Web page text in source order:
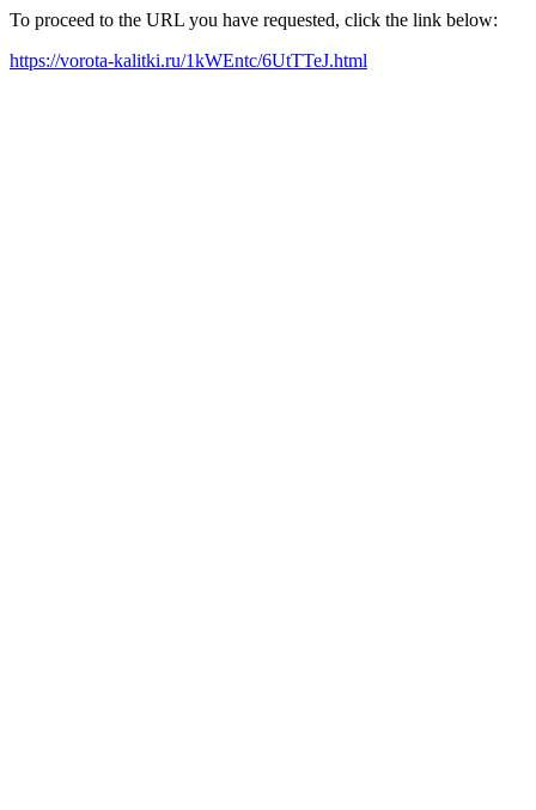
To proceed to the URL you have requested, click the link below:
https://vorota-kalitki.ru/1kWEntc/6UtTTeJ.html